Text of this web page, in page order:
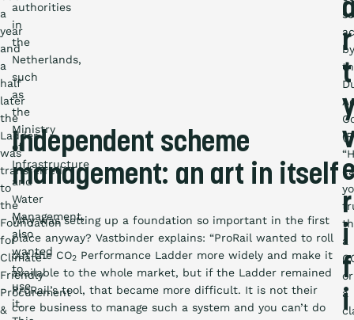
a
year
and
a
half
later
the
Ladder
was
transferred
to
the
Foundation
for
Climate-
Friendly
Procurement
&
authorities
in
the
Netherlands,
such
as
the
Ministry
of
Infrastructure
and
Water
Management,
also
wanted
to
use
it.
Independent scheme
management: an art in itself
Why was setting up a foundation so important in the first
place anyway? Vastbinder explains: “ProRail wanted to roll
out the CO2 Performance Ladder more widely and make it
available to the whole market, but if the Ladder remained
ProRail’s tool, that became more difficult. It is not their
core business to manage such a system and you can’t do
r
t
r
i
f
i
by
a
or
a